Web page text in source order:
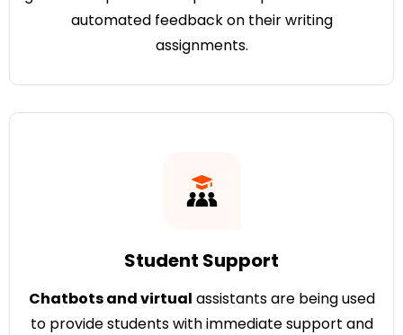
automated feedback on their writing
assignments.
Student Support
Chatbots and virtual assistants are being used
to provide students with immediate support and